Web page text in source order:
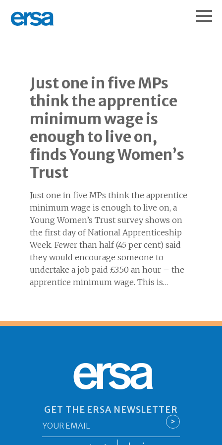
Just one in five MPs
think the apprentice
minimum wage is
enough to live on,
finds Young Women’s
Trust
Just one in five MPs think the apprentice
minimum wage is enough to live on, a
Young Women’s Trust survey shows on
the first day of National Apprenticeship
Week. Fewer than half (45 per cent) said
they would encourage someone to
undertake a job paid £3.50 an hour – the
apprentice minimum wage. This is…
ersa
GET THE ERSA NEWSLETTER
*
>